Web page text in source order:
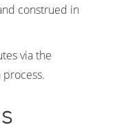
construed in
via the
process.